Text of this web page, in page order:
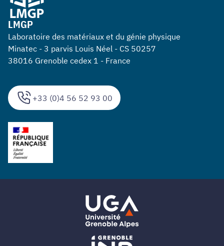
+33 (0)4 56 52 93 00
LMGP
Laboratoire des matériaux et du génie physique
Minatec - 3 parvis Louis Néel - CS 50257
38016 Grenoble cedex 1 - France